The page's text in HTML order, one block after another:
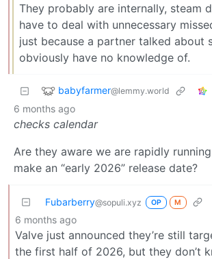
They probably are internally, steam
have to deal with unnecessary
just because a partner talked about
obviously have no knowledge of.
babyfarmer@lemmy.world
6 months ago
checks calendar
Are they aware we are rapidly
make an “early 2026” release date?
Fubarberry@sopuli.xyz OP M
6 months ago
Valve just announced they’re still
the first half of 2026, but they don’t